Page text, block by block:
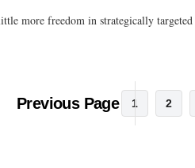
more freedom in strategically
Previous Page 1 2